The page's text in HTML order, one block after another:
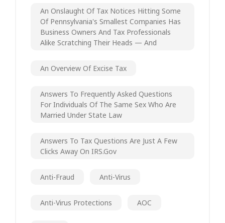
An Onslaught Of Tax Notices Hitting Some
Of Pennsylvania's Smallest Companies Has
Business Owners And Tax Professionals
Alike Scratching Their Heads — And
An Overview Of Excise Tax
Answers To Frequently Asked Questions
For Individuals Of The Same Sex Who Are
Married Under State Law
Answers To Tax Questions Are Just A Few
Clicks Away On IRS.gov
Anti-Fraud Anti-Virus
Anti-Virus Protections AOC